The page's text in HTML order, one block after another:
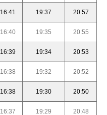
16:41 19:37 20:57
16:40 19:35 20:55
16:39 19:34 20:53
16:38 19:32 20:52
16:38 19:30 20:50
16:37 19:29 20:48